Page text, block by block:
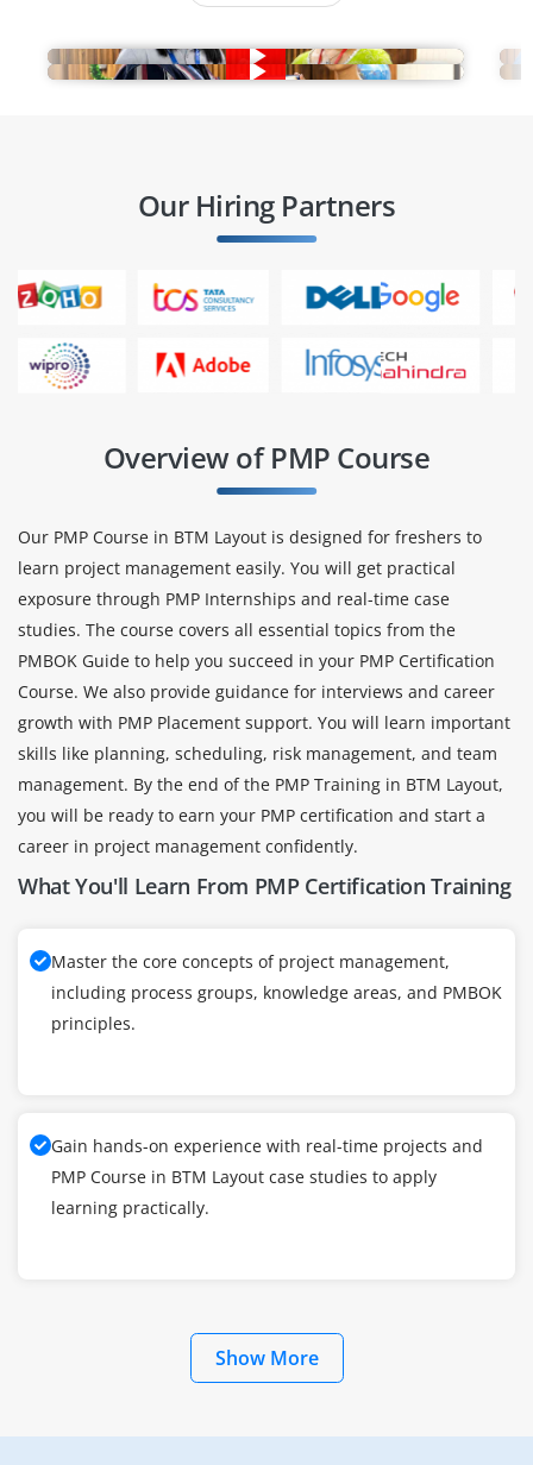
Our Hiring Partners
Overview of PMP Course
Our PMP Course in BTM Layout is designed for freshers to
learn project management easily. You will get practical
exposure through PMP Internships and real-time case
studies. The course covers all essential topics from the
PMBOK Guide to help you succeed in your PMP Certification
Course. We also provide guidance for interviews and career
growth with PMP Placement support. You will learn important
skills like planning, scheduling, risk management, and team
management. By the end of the PMP Training in BTM Layout,
you will be ready to earn your PMP certification and start a
career in project management confidently.
What You'll Learn From PMP Certification Training
Master the core concepts of project management,
including process groups, knowledge areas, and PMBOK
principles.
Gain hands-on experience with real-time projects and
PMP Course in BTM Layout case studies to apply
learning practically.
Show More